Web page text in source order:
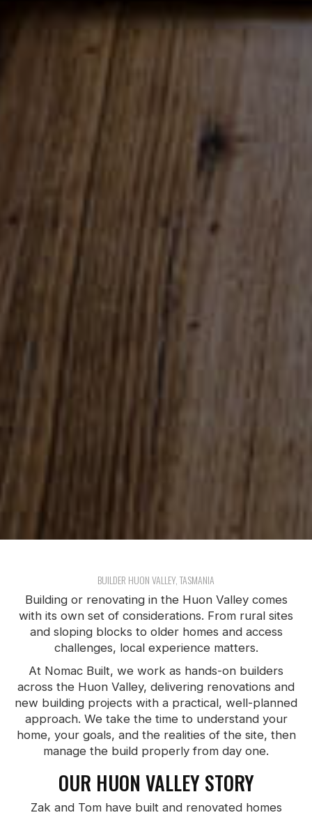
BUILDER HUON VALLEY, TASMANIA
Building or renovating in the Huon Valley comes
with its own set of considerations. From rural sites
and sloping blocks to older homes and access
challenges, local experience matters.
At Nomac Built, we work as hands-on builders
across the Huon Valley, delivering renovations and
new building projects with a practical, well-planned
approach. We take the time to understand your
home, your goals, and the realities of the site, then
manage the build properly from day one.
OUR HUON VALLEY STORY
Zak and Tom have built and renovated homes